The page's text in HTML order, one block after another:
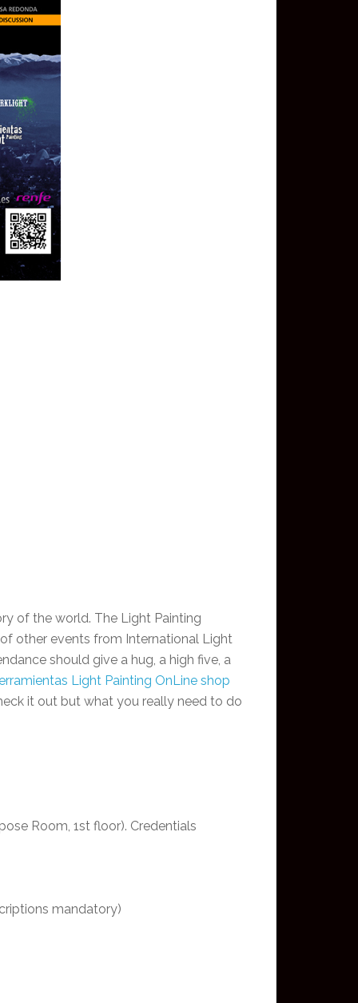
of the world. The Light Painting
other events from International Light
should give a hug, a high five, a
Light Painting OnLine shop
it out but what you really need to do
Room, 1st floor). Credentials
mandatory)